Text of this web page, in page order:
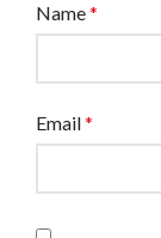
Name*
Email*